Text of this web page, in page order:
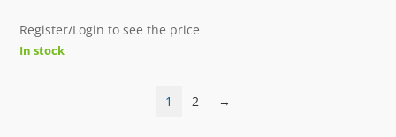
Register/Login to see the price
In stock
1 2 →